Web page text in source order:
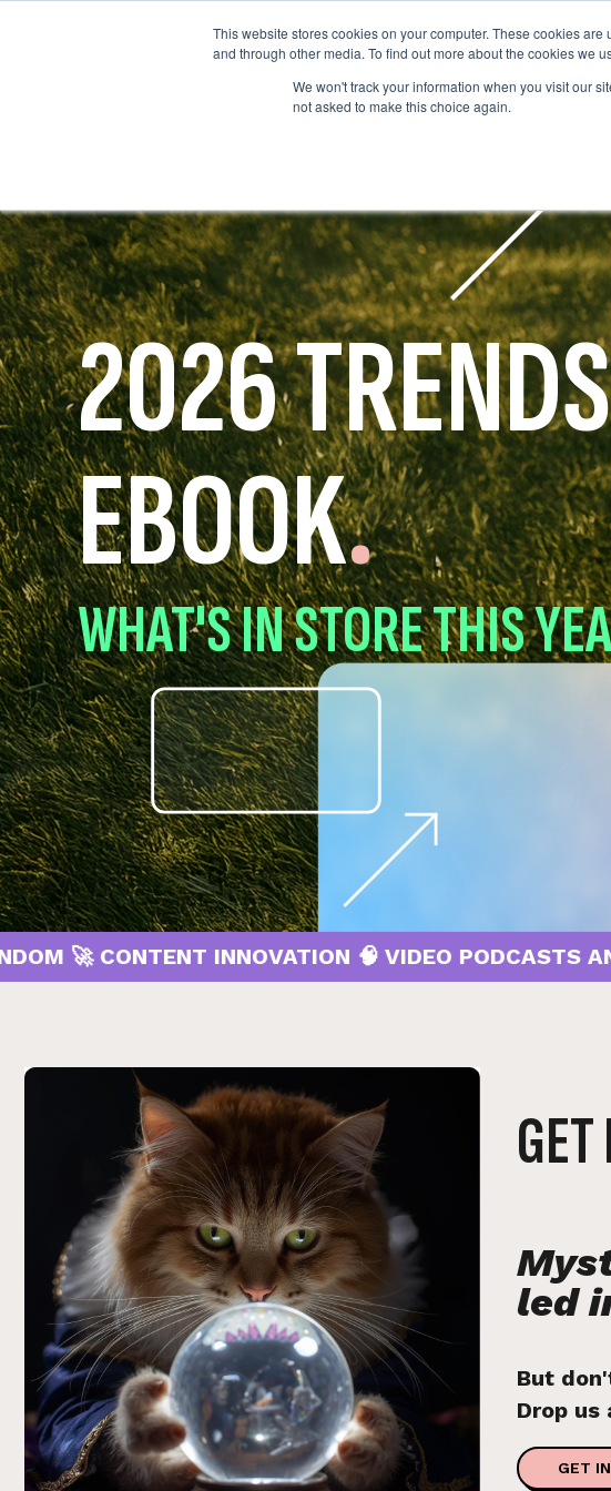
This website stores cookies on your computer. These cookies
and through other media. To find out more about the cookies we
We won't track your information when you visit our
not asked to make this choice again.
2026 TRENDS
EBOOK.
WHAT'S IN STORE THIS
INNOVATION 🧠 VIDEO PODCASTS AND
led
But
Drop
GET